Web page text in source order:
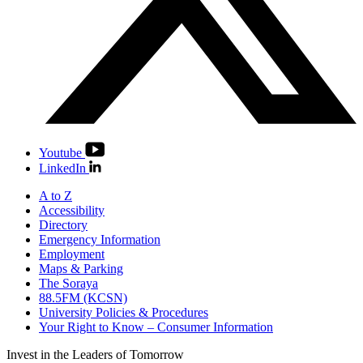
Youtube
LinkedIn
A to Z
Accessibility
Directory
Emergency Information
Employment
Maps & Parking
The Soraya
88.5FM (KCSN)
University Policies & Procedures
Your Right to Know – Consumer Information
Invest in the Leaders of Tomorrow